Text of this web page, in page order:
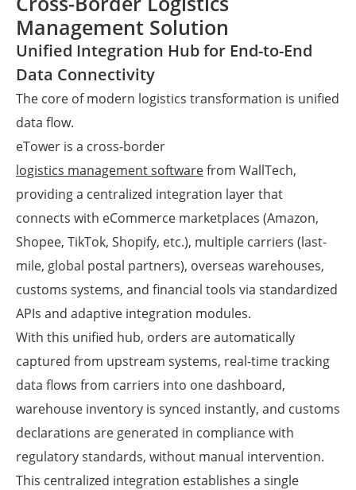
Management Solution
Unified Integration Hub for End-to-End
Data Connectivity
The core of modern logistics transformation is unified
data flow.
eTower is a cross-border
logistics management softwarefrom WallTech,
providing a centralized integration layer that
connects with eCommerce marketplaces (Amazon,
Shopee, TikTok, Shopify, etc.), multiple carriers (last-
mile, global postal partners), overseas warehouses,
customs systems, and financial tools via standardized
APIs and adaptive integration modules.
With this unified hub, orders are automatically
captured from upstream systems, real-time tracking
data flows from carriers into one dashboard,
warehouse inventory is synced instantly, and customs
declarations are generated in compliance with
regulatory standards, without manual intervention.
This centralized integration establishes a single